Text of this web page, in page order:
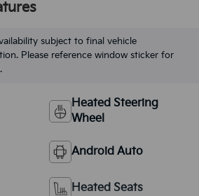
subject to final vehicle
Please reference window sticker for
Heated Steering
Wheel
Android Auto
Heated Seats